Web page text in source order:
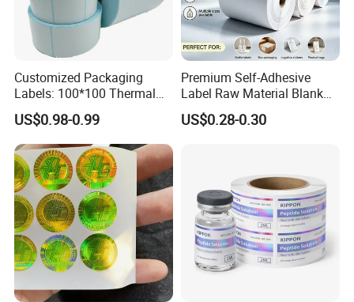
Customized Packaging
Labels: 100*100 Thermal
Paper Label, Three-Proof
Thermal Private Label
US$0.98-0.99
Premium Self-Adhesive
Label Raw Material Blank
Sticker Paper Roll
Waterproof Oil Resistant
US$0.28-0.30